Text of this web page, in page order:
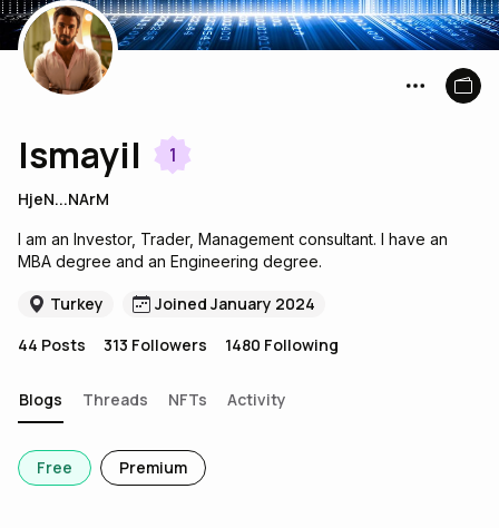
Ismayil 1
HjeN...NArM
I am an Investor, Trader, Management consultant. I have an
MBA degree and an Engineering degree.
Turkey
Joined January 2024
44 Posts 313 Followers 1480 Following
Blogs Threads NFTs Activity
Free Premium